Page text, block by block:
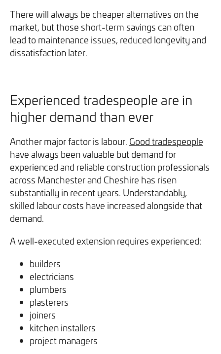
There will always be cheaper alternatives on the
market, but those short-term savings can often
lead to maintenance issues, reduced longevity and
dissatisfaction later.
Experienced tradespeople are in
higher demand than ever
Another major factor is labour. Good tradespeople
have always been valuable but demand for
experienced and reliable construction professionals
across Manchester and Cheshire has risen
substantially in recent years. Understandably,
skilled labour costs have increased alongside that
demand.
A well-executed extension requires experienced:
builders
electricians
plumbers
plasterers
joiners
kitchen installers
project managers